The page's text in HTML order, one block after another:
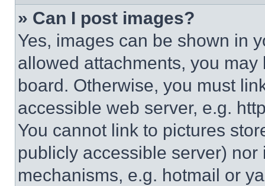
» Can I post images?
Yes, images can be shown in
allowed attachments, you
board. Otherwise, you must
accessible web server, e.g.
You cannot link to pictures
publicly accessible server)
mechanisms, e.g. hotmail or